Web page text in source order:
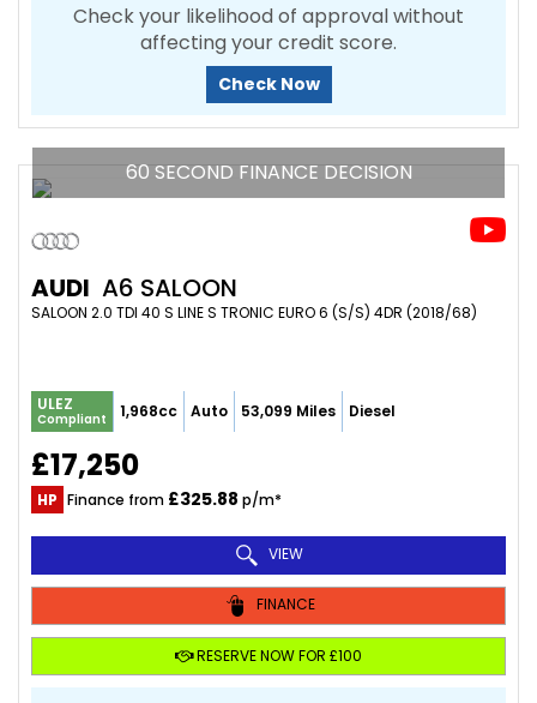
Check your likelihood of approval without
affecting your credit score.
Check Now
60 SECOND FINANCE DECISION
AUDI A6 SALOON
SALOON 2.0 TDI 40 S LINE S TRONIC EURO 6 (S/S) 4DR (2018/68)
ULEZ
Compliant 1,968cc Auto 53,099 Miles Diesel
£17,250
HP Finance from £325.88 p/m*
VIEW
FINANCE
RESERVE NOW FOR £100